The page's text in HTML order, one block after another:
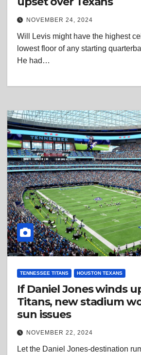
NOVEMBER 24, 2024
Will Levis might have the highest
lowest floor of any starting
He had…
TENNESSEE TITANS HOUSTON TEXANS
If Daniel Jones winds
Titans, new stadium
sun issues
NOVEMBER 22, 2024
Let the Daniel Jones-destination